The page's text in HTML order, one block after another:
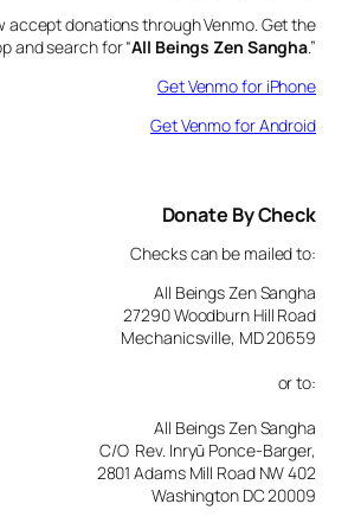
accept donations through Venmo. Get the
and search for “All Beings Zen Sangha.”
Get Venmo for iPhone
Get Venmo for Android
Donate By Check
Checks can be mailed to:
All Beings Zen Sangha
27290 Woodburn Hill Road
Mechanicsville, MD 20659
or to:
All Beings Zen Sangha
C/O Rev. Inryū Ponce-Barger,
2801 Adams Mill Road NW 402
Washington DC 20009